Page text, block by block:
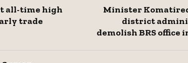
all-time high
trade
Minister
district
demolish BRS office